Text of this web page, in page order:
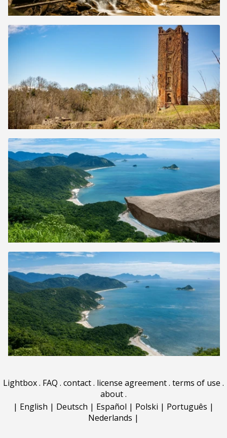
Lightbox. FAQ . contact. license agreement. terms of use .
about.
| English | Deutsch | Español | Polski | Português |
Nederlands |